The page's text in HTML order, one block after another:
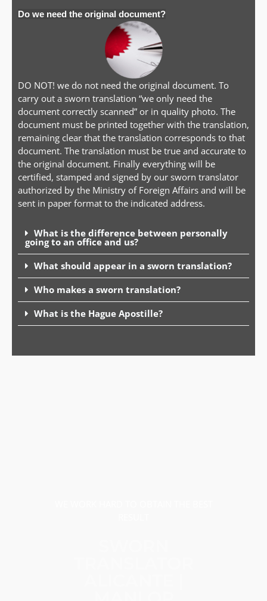
Do we need the original document?
DO NOT! we do not need the original document. To
carry out a sworn translation “we only need the
document correctly scanned” or in quality photo. The
document must be printed together with the translation,
remaining clear that the translation corresponds to that
document. The translation must be true and accurate to
the original document. Finally everything will be
certified, stamped and signed by our sworn translator
authorized by the Ministry of Foreign Affairs and will be
sent in paper format to the indicated address.
What is the difference between personally
going to an office and us?
What should appear in a sworn translation?
Who makes a sworn translation?
What is the Hague Apostille?